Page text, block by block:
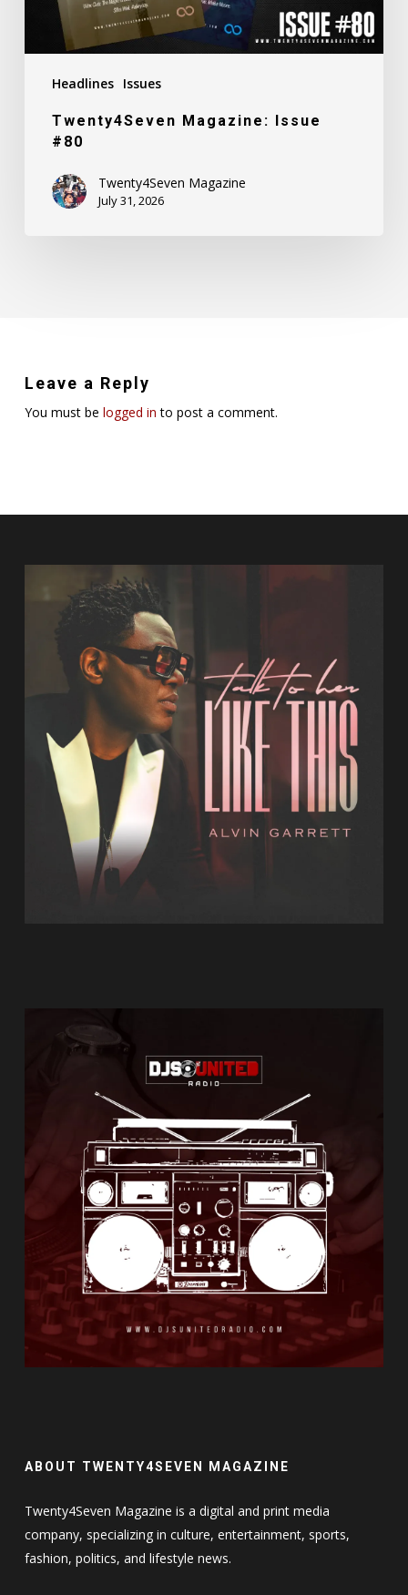
Headlines Issues
Twenty4Seven Magazine: Issue
#80
Twenty4Seven Magazine
July 31, 2026
Leave a Reply
You must be logged in to post a comment.
ABOUT TWENTY4SEVEN MAGAZINE
Twenty4Seven Magazine is a digital and print media
company, specializing in culture, entertainment, sports,
fashion, politics, and lifestyle news.